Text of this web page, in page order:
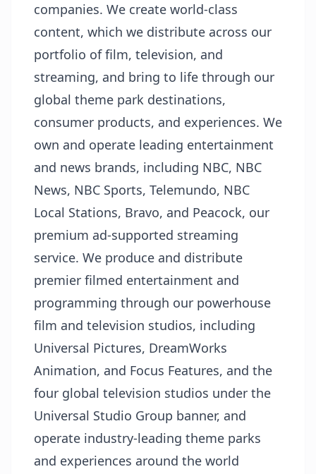
companies. We create world-class
content, which we distribute across our
portfolio of film, television, and
streaming, and bring to life through our
global theme park destinations,
consumer products, and experiences. We
own and operate leading entertainment
and news brands, including NBC, NBC
News, NBC Sports, Telemundo, NBC
Local Stations, Bravo, and Peacock, our
premium ad-supported streaming
service. We produce and distribute
premier filmed entertainment and
programming through our powerhouse
film and television studios, including
Universal Pictures, DreamWorks
Animation, and Focus Features, and the
four global television studios under the
Universal Studio Group banner, and
operate industry-leading theme parks
and experiences around the world